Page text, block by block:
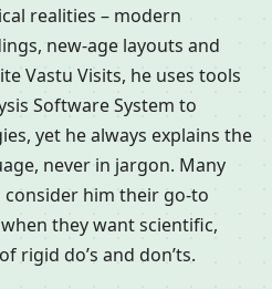
realities – modern
new-age layouts and
Vastu Visits, he uses tools
Software System to
yet he always explains the
never in jargon. Many
him their go-to
they want scientific,
rigid do’s and don’ts.